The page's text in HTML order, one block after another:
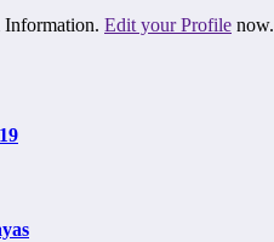
Edit your Profile now.